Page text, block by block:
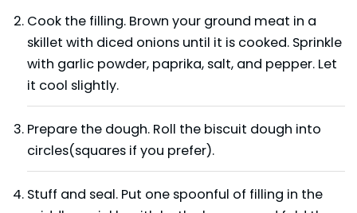
Cook the filling. Brown your ground meat in a
skillet with diced onions until it is cooked. Sprinkle
with garlic powder, paprika, salt, and pepper. Let
it cool slightly.
Prepare the dough. Roll the biscuit dough into
circles(squares if you prefer).
Stuff and seal. Put one spoonful of filling in the